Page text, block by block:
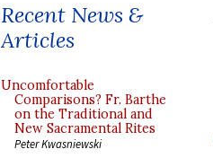
Recent News &
Articles
Uncomfortable
Comparisons? Fr. Barthe
on the Traditional and
New Sacramental Rites
Peter Kwasniewski